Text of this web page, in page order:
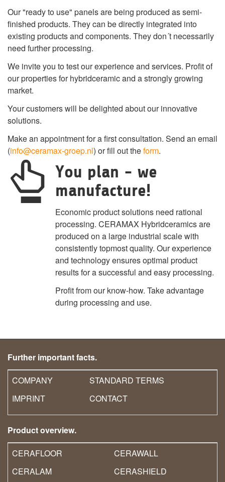
Our "ready to use" panels are being produced as semi-
finished products. They can be directly integrated into
existing products and components. They don´t necessarily
need further processing.
We invite you to test our experience and services. Profit of
our properties for hybridceramic and a strongly growing
market.
Your customers will be delighted about our innovative
solutions.
Make an appointment for a first consultation. Send an email
(info@ceramax-groep.nl) or fill out theform.
You plan - we
manufacture!
Economic product solutions need rational
processing. CERAMAX Hybridceramics are
produced on a large industrial scale with
consistently topmost quality. Our experience
and technology ensures optimal product
results for a successful and easy processing.
Profit from our know-how. Take advantage
during processing and use.
Further important facts.
COMPANY
IMPRINT
STANDARD TERMS
CONTACT
Product overview.
CERAFLOOR
CERALAM
CERAWALL
CERASHIELD